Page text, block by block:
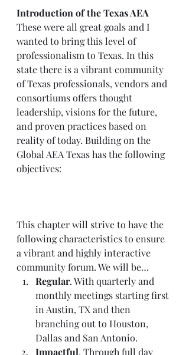
Introduction of the Texas AEA
These were all great goals and I
wanted to bring this level of
professionalism to Texas. In this
state there is a vibrant community
of Texas professionals, vendors and
consortiums offers thought
leadership, visions for the future,
and proven practices based on
reality of today. Building on the
Global AEA Texas has the following
objectives:
This chapter will strive to have the
following characteristics to ensure
a vibrant and highly interactive
community forum. We will be…
Regular. With quarterly and
monthly meetings starting first
in Austin, TX and then
branching out to Houston,
Dallas and San Antonio.
Impactful. Through full day